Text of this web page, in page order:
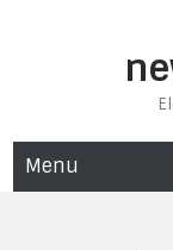
Menu